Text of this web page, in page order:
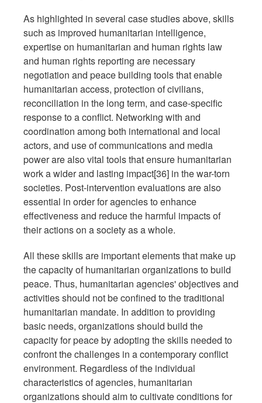
As highlighted in several case studies above, skills
such as improved humanitarian intelligence,
expertise on humanitarian and human rights law
and human rights reporting are necessary
negotiation and peace building tools that enable
humanitarian access, protection of civilians,
reconciliation in the long term, and case-specific
response to a conflict. Networking with and
coordination among both international and local
actors, and use of communications and media
power are also vital tools that ensure humanitarian
work a wider and lasting impact[36] in the war-torn
societies. Post-intervention evaluations are also
essential in order for agencies to enhance
effectiveness and reduce the harmful impacts of
their actions on a society as a whole.
All these skills are important elements that make up
the capacity of humanitarian organizations to build
peace. Thus, humanitarian agencies' objectives and
activities should not be confined to the traditional
humanitarian mandate. In addition to providing
basic needs, organizations should build the
capacity for peace by adopting the skills needed to
confront the challenges in a contemporary conflict
environment. Regardless of the individual
characteristics of agencies, humanitarian
organizations should aim to cultivate conditions for